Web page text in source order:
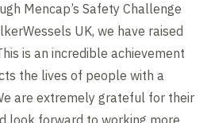
Mencap’s Safety Challenge
UK, we have raised
is an incredible achievement
the lives of people with a
are extremely grateful for their
look forward to working more